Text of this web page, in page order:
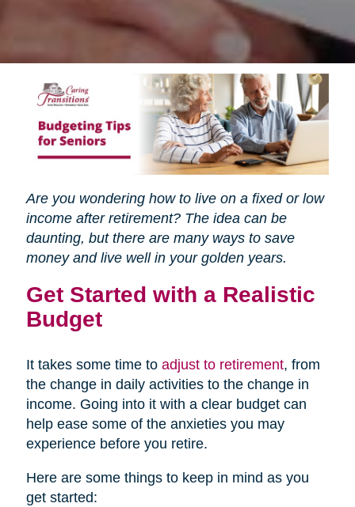
Are you wondering how to live on a fixed or low
income after retirement? The idea can be
daunting, but there are many ways to save
money and live well in your golden years.
Get Started with a Realistic
Budget
It takes some time to adjust to retirement, from
the change in daily activities to the change in
income. Going into it with a clear budget can
help ease some of the anxieties you may
experience before you retire.
Here are some things to keep in mind as you
get started: